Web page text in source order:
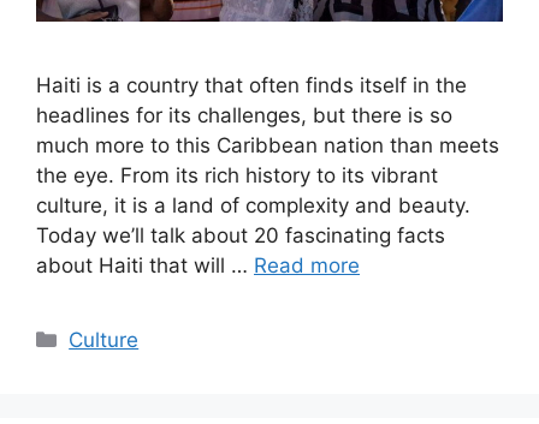
Haiti is a country that often finds itself in the
headlines for its challenges, but there is so
much more to this Caribbean nation than meets
the eye. From its rich history to its vibrant
culture, it is a land of complexity and beauty.
Today we’ll talk about 20 fascinating facts
about Haiti that will … Read more
Categories
Culture